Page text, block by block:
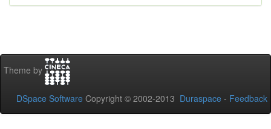
Theme by
DSpace Software Copyright © 2002-2013 Duraspace - Feedback